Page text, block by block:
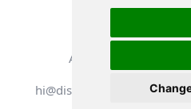
Alle rechten
hi@distantrace.com